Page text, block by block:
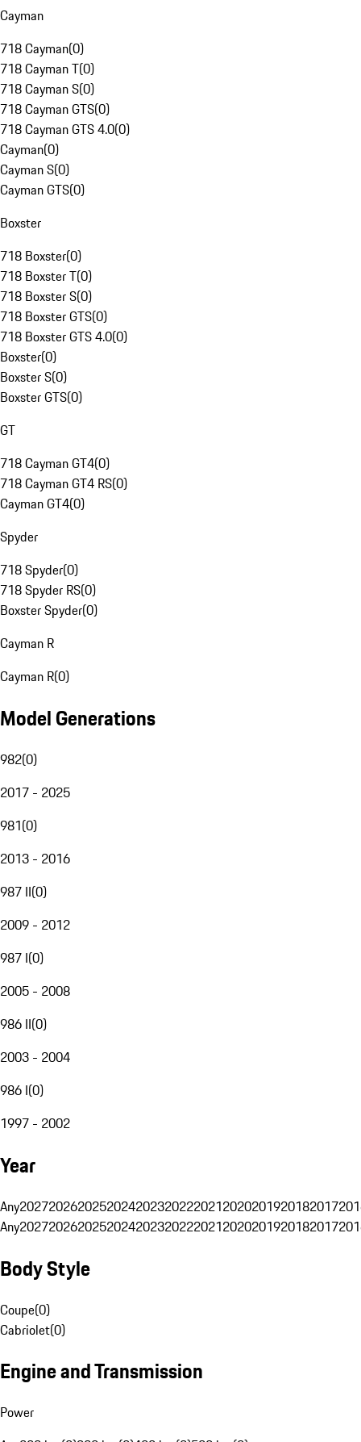
Cayman
718 Cayman(0)
718 Cayman T(0)
718 Cayman S(0)
718 Cayman GTS(0)
718 Cayman GTS 4.0(0)
Cayman(0)
Cayman S(0)
Cayman GTS(0)
Boxster
718 Boxster(0)
718 Boxster T(0)
718 Boxster S(0)
718 Boxster GTS(0)
718 Boxster GTS 4.0(0)
Boxster(0)
Boxster S(0)
Boxster GTS(0)
GT
718 Cayman GT4(0)
718 Cayman GT4 RS(0)
Cayman GT4(0)
Spyder
718 Spyder(0)
718 Spyder RS(0)
Boxster Spyder(0)
Cayman R
Cayman R(0)
Model Generations
982(0)
2017 - 2025
981(0)
2013 - 2016
987 II(0)
2009 - 2012
987 I(0)
2005 - 2008
986 II(0)
2003 - 2004
986 I(0)
1997 - 2002
Year
Any20272026202520242023202220212020201920182017
Any20272026202520242023202220212020201920182017
Body Style
Coupe(0)
Cabriolet(0)
Engine and Transmission
Power